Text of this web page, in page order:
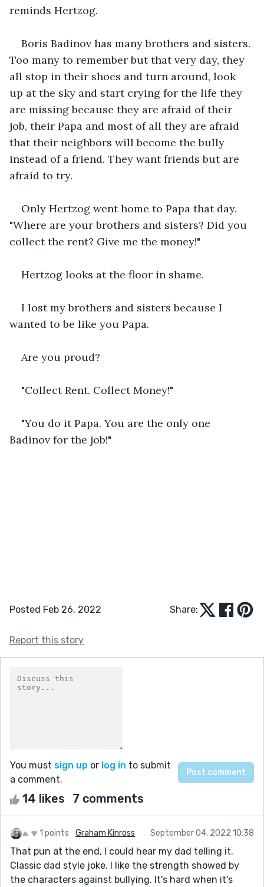
reminds Hertzog.
Boris Badinov has many brothers and sisters.
Too many to remember but that very day, they
all stop in their shoes and turn around, look
up at the sky and start crying for the life they
are missing because they are afraid of their
job, their Papa and most of all they are afraid
that their neighbors will become the bully
instead of a friend. They want friends but are
afraid to try.
Only Hertzog went home to Papa that day.
"Where are your brothers and sisters? Did you
collect the rent? Give me the money!"
Hertzog looks at the floor in shame.
I lost my brothers and sisters because I
wanted to be like you Papa.
Are you proud?
"Collect Rent. Collect Money!"
"You do it Papa. You are the only one
Badinov for the job!"
Posted Feb 26, 2022 Share:
Report this story
You must sign up or log in to submit
a comment.
14 likes 7 comments
1 points Graham Kinross September 04, 2022 10:38
That pun at the end, I could hear my dad telling it.
Classic dad style joke. I like the strength showed by
the characters against bullying. It's hard when it's